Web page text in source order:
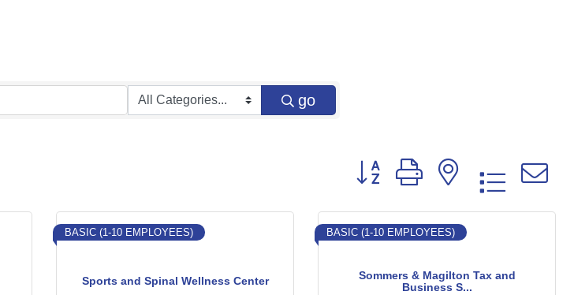
go
Button group with nested
Sports and Spinal Wellness Center
BASIC (1-10 EMPLOYEES)
Sommers & Magilton Tax and
Business S...
BASIC (1-10 EMPLOYEES)